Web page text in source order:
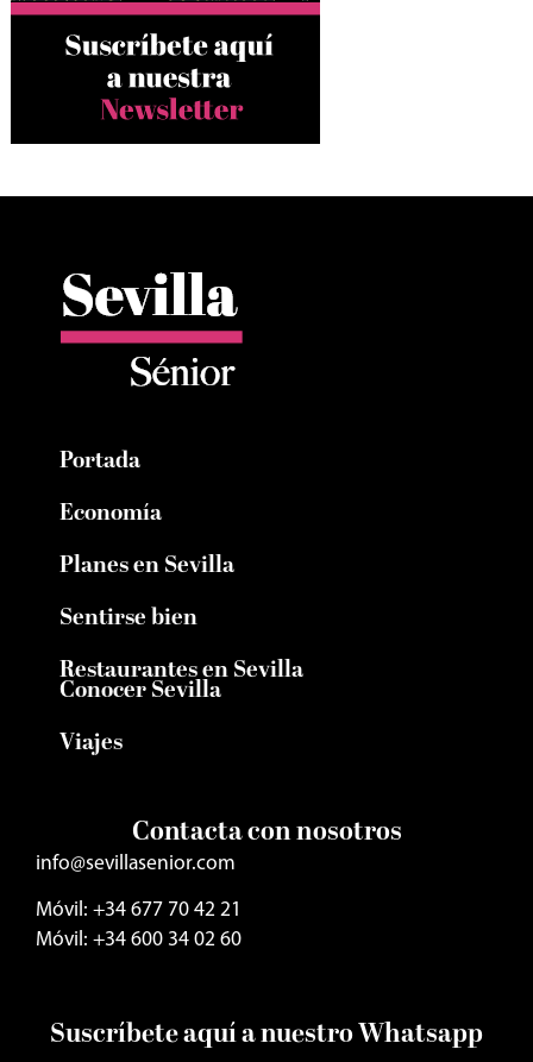
Portada
Economía
Planes en Sevilla
Sentirse bien
Restaurantes en Sevilla
Conocer Sevilla
Viajes
Contacta con nosotros
info@sevillasenior.com
Móvil: +34 677 70 42 21
Móvil: +34 600 34 02 60
Suscríbete aquí a nuestro Whatsapp